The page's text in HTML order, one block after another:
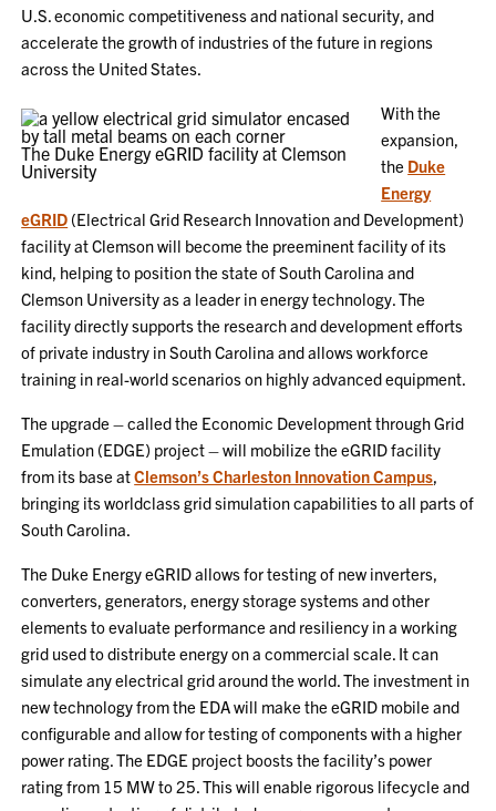
U.S. economic competitiveness and national security, and
accelerate the growth of industries of the future in regions
across the United States.
The Duke Energy eGRID facility at Clemson
University
With the
expansion,
the Duke
Energy
eGRID (Electrical Grid Research Innovation and Development)
facility at Clemson will become the preeminent facility of its
kind, helping to position the state of South Carolina and
Clemson University as a leader in energy technology. The
facility directly supports the research and development efforts
of private industry in South Carolina and allows workforce
training in real-world scenarios on highly advanced equipment.
The upgrade – called the Economic Development through Grid
Emulation (EDGE) project – will mobilize the eGRID facility
from its base atClemson’s Charleston Innovation Campus,
bringing its worldclass grid simulation capabilities to all parts of
South Carolina.
The Duke Energy eGRID allows for testing of new inverters,
converters, generators, energy storage systems and other
elements to evaluate performance and resiliency in a working
grid used to distribute energy on a commercial scale. It can
simulate any electrical grid around the world. The investment in
new technology from the EDA will make the eGRID mobile and
configurable and allow for testing of components with a higher
power rating. The EDGE project boosts the facility’s power
rating from 15 MW to 25. This will enable rigorous lifecycle and